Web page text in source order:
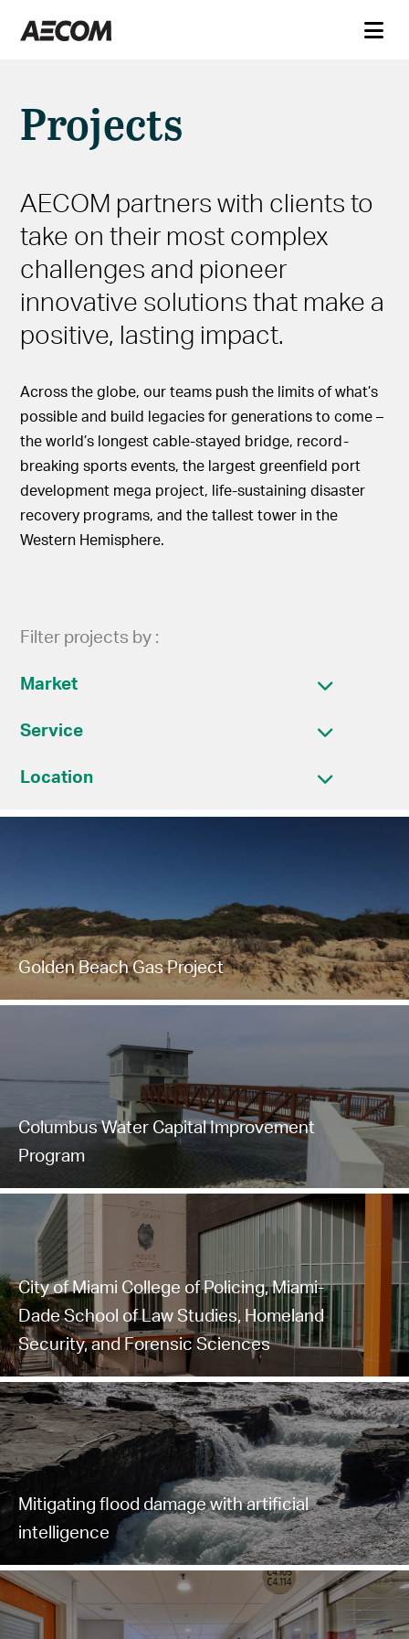
Projects
AECOM partners with clients to
take on their most complex
challenges and pioneer
innovative solutions that make a
positive, lasting impact.
Across the globe, our teams push the limits of what’s
possible and build legacies for generations to come –
the world’s longest cable-stayed bridge, record-
breaking sports events, the largest greenfield port
development mega project, life-sustaining disaster
recovery programs, and the tallest tower in the
Western Hemisphere.
Filter projects by :
Market
Service
Location
Golden Beach Gas Project
Columbus Water Capital Improvement
Program
City of Miami College of Policing, Miami-
Dade School of Law Studies, Homeland
Security, and Forensic Sciences
Mitigating flood damage with artificial
intelligence